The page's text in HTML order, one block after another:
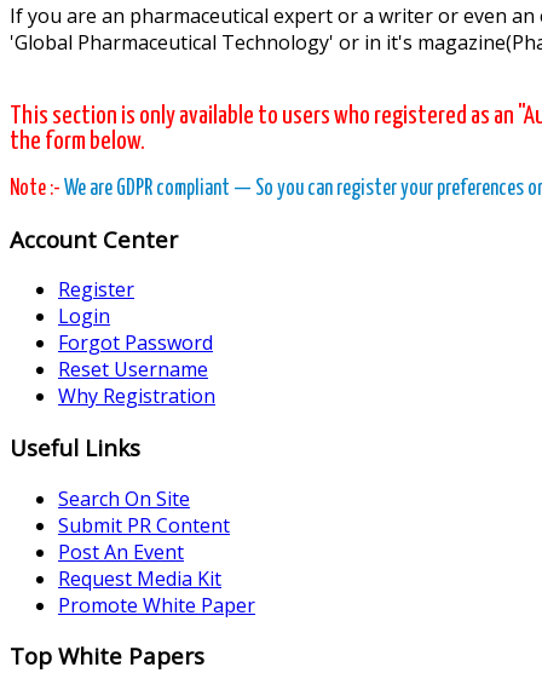
If you are an pharmaceutical expert or a writer or even
'Global Pharmaceutical Technology' or in it's
This section is only available to users who registered as an
the form below.
Note :- We are GDPR compliant — So you can register your
Account Center
Register
Login
Forgot Password
Reset Username
Why Registration
Useful Links
Search On Site
Submit PR Content
Post An Event
Request Media Kit
Promote White Paper
Top White Papers